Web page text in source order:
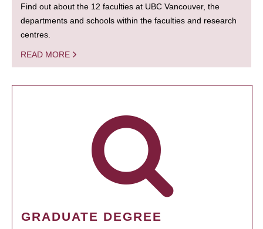
Find out about the 12 faculties at UBC Vancouver, the
departments and schools within the faculties and research
centres.
READ MORE
GRADUATE DEGREE